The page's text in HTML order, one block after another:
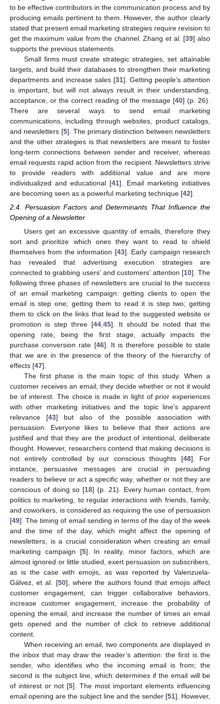
to be effective contributors in the communication process and by
producing emails pertinent to them. However, the author clearly
stated that present email marketing strategies require revision to
get the maximum value from the channel. Zhang et al. [39] also
supports the previous statements.
Small firms must create strategic strategies, set attainable
targets, and build their databases to strengthen their marketing
departments and increase sales [31]. Getting people’s attention
is important, but will not always result in their understanding,
acceptance, or the correct reading of the message [40] (p. 26).
There are several ways to send email marketing
communications, including through websites, product catalogs,
and newsletters [5]. The primary distinction between newsletters
and the other strategies is that newsletters are meant to foster
long-term connections between sender and receiver, whereas
email requests rapid action from the recipient. Newsletters strive
to provide readers with additional value and are more
individualized and educational [41]. Email marketing initiatives
are becoming seen as a powerful marketing technique [42].
2.4. Persuasion Factors and Determinants That Influence the
Opening of a Newsletter
Users get an excessive quantity of emails, therefore they
sort and prioritize which ones they want to read to shield
themselves from the information [43]. Early campaign research
has revealed that advertising execution strategies are
connected to grabbing users’ and customers’ attention [10]. The
following three phases of newsletters are crucial to the success
of an email marketing campaign: getting clients to open the
email is step one; getting them to read it is step two; getting
them to click on the links that lead to the suggested website or
promotion is step three [44 45]. It should be noted that the
opening rate, being the first stage, actually impacts the
purchase conversion rate [46]. It is therefore possible to state
that we are in the presence of the theory of the hierarchy of
effects [47].
The first phase is the main topic of this study. When a
customer receives an email, they decide whether or not it would
be of interest. The choice is made in light of prior experiences
with other marketing initiatives and the topic line’s apparent
relevance [43] but also of the possible association with
persuasion. Everyone likes to believe that their actions are
justified and that they are the product of intentional, deliberate
thought. However, researchers contend that making decisions is
not entirely controlled by our conscious thoughts [48]. For
instance, persuasive messages are crucial in persuading
readers to believe or act a specific way, whether or not they are
conscious of doing so [18] (p. 21). Every human contact, from
politics to marketing, to regular interactions with friends, family,
and coworkers, is considered as requiring the use of persuasion
[49]. The timing of email sending in terms of the day of the week
and the time of the day, which might affect the opening of
newsletters, is a crucial consideration when creating an email
marketing campaign [5]. In reality, minor factors, which are
almost ignored or little studied, exert persuasion on subscribers,
as is the case with emojis, as was reported by Valenzuela-
Gálvez, et al. [50], where the authors found that emojis affect
customer engagement, can trigger collaborative behaviors,
increase customer engagement, increase the probability of
opening the email, and increase the number of times an email
gets opened and the number of click to retrieve additional
content.
When receiving an email, two components are displayed in
the inbox that may draw the reader’s attention: the first is the
sender, who identifies who the incoming email is from; the
second is the subject line, which determines if the email will be
of interest or not [5]. The most important elements influencing
email opening are the subject line and the sender [51]. However,